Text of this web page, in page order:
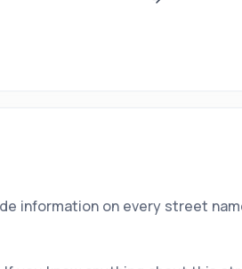
information on every street